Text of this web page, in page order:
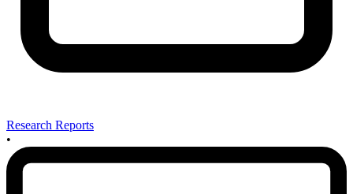
Research Reports
•